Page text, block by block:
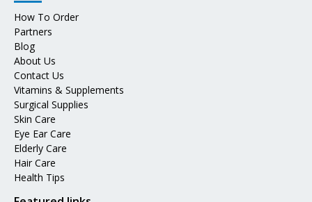
How To Order
Partners
Blog
About Us
Contact Us
Vitamins & Supplements
Surgical Supplies
Skin Care
Eye Ear Care
Elderly Care
Hair Care
Health Tips